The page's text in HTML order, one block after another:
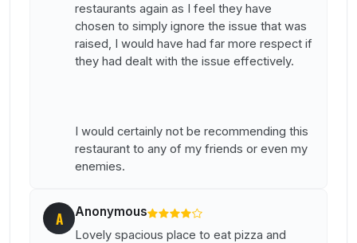
restaurants again as I feel they have
chosen to simply ignore the issue that was
raised, I would have had far more respect if
they had dealt with the issue effectively.
I would certainly not be recommending this
restaurant to any of my friends or even my
enemies.
A Anonymous
Lovely spacious place to eat pizza and